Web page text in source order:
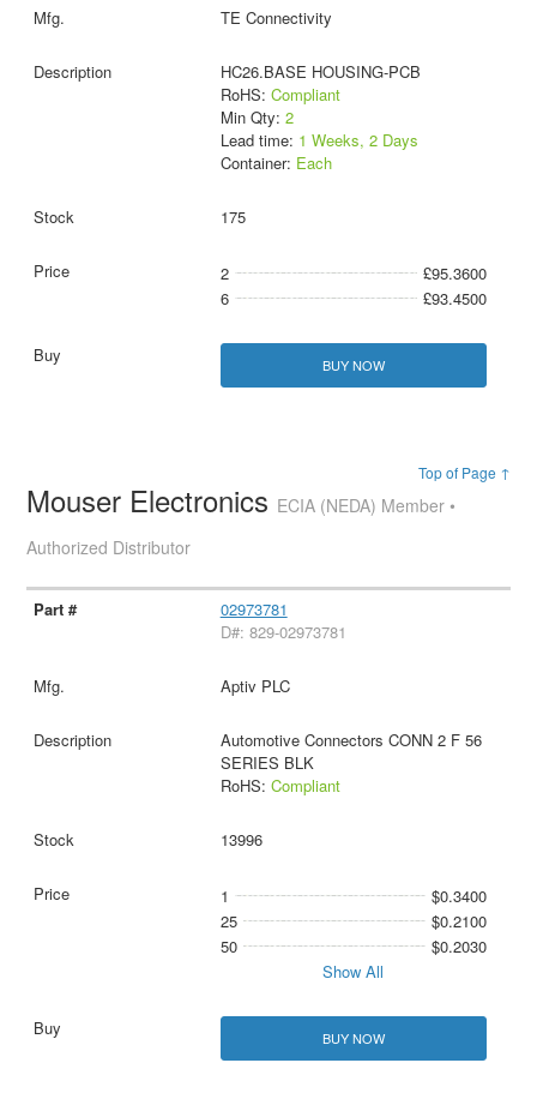
TE Connectivity
HC26.BASE HOUSING-PCB
RoHS: Compliant
Min Qty: 2
Lead time: 1 Weeks, 2 Days
Container: Each
175
2
£95.3600
6
£93.4500
BUY NOW
Top of Page ↑
Mouser Electronics ECIA (NEDA) Member •
Authorized Distributor
02973781
D#: 829-02973781
Aptiv PLC
Automotive Connectors CONN 2 F 56
SERIES BLK
RoHS: Compliant
13996
1
$0.3400
25
$0.2100
50
$0.2030
Show All
BUY NOW